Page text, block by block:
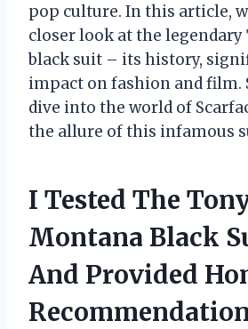
pop culture. In this article,
closer look at the
black suit – its history,
impact on fashion and film.
dive into the world of
the allure of this infamous
I Tested The
Montana Black
And Provided